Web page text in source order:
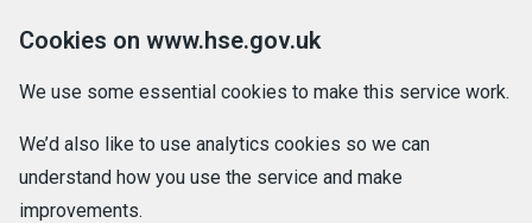
Cookies on www.hse.gov.uk
We use some essential cookies to make this service work.
We’d also like to use analytics cookies so we can
understand how you use the service and make
improvements.